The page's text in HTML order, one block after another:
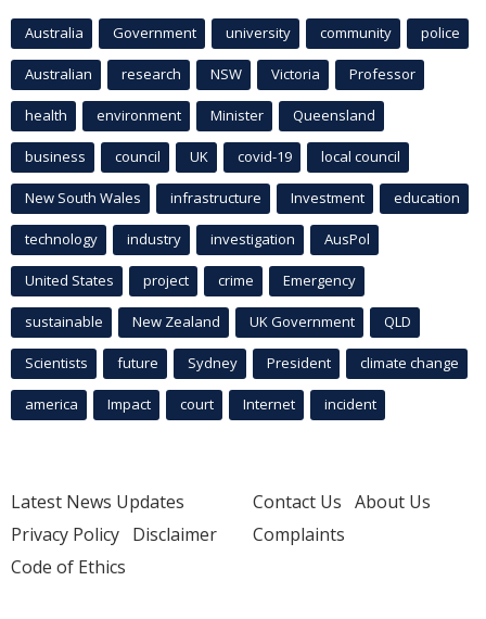
Australia Government university community police
Australian research NSW Victoria Professor
health environment Minister Queensland
business council UK covid-19 local council
New South Wales infrastructure Investment education
technology industry investigation AusPol
United States project crime Emergency
sustainable New Zealand UK Government QLD
Scientists future Sydney President climate change
america Impact court Internet incident
Latest News Updates
Privacy Policy Disclaimer
Code of Ethics
Contact Us About Us
Complaints